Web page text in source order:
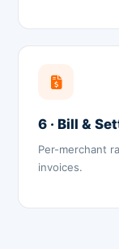
6 · Bill &
Per-merchant
invoices.